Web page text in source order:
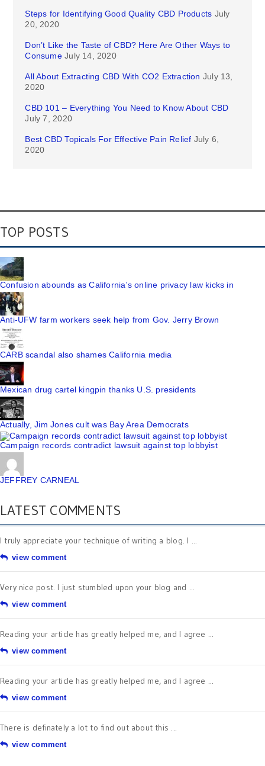
Steps for Identifying Good Quality CBD Products July
20, 2020
Don’t Like the Taste of CBD? Here Are Other Ways to
Consume July 14, 2020
All About Extracting CBD With CO2 Extraction July 13,
2020
CBD 101 – Everything You Need to Know About CBD
July 7, 2020
Best CBD Topicals For Effective Pain Relief July 6,
2020
TOP POSTS
Confusion abounds as California's online privacy law kicks in
Anti-UFW farm workers seek help from Gov. Jerry Brown
CARB scandal also shames California media
Mexican drug cartel kingpin thanks U.S. presidents
Actually, Jim Jones cult was Bay Area Democrats
Campaign records contradict lawsuit against top lobbyist
JEFFREY CARNEAL
LATEST COMMENTS
I truly appreciate your technique of writing a blog. I ...
view comment
Very nice post. I just stumbled upon your blog and ...
view comment
Reading your article has greatly helped me, and I agree ...
view comment
Reading your article has greatly helped me, and I agree ...
view comment
There is definately a lot to find out about this ...
view comment